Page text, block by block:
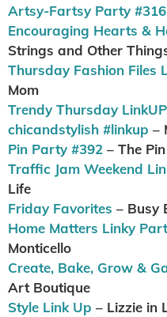
Artsy-Fartsy Party #316
Encouraging Hearts &
Strings and Other
Thursday Fashion Files
Mom
Trendy Thursday LinkUP
chicandstylish #linkup –
Pin Party #392 – The
Traffic Jam Weekend
Life
Friday Favorites – Busy
Home Matters Linky
Monticello
Create, Bake, Grow &
Art Boutique
Style Link Up – Lizzie in